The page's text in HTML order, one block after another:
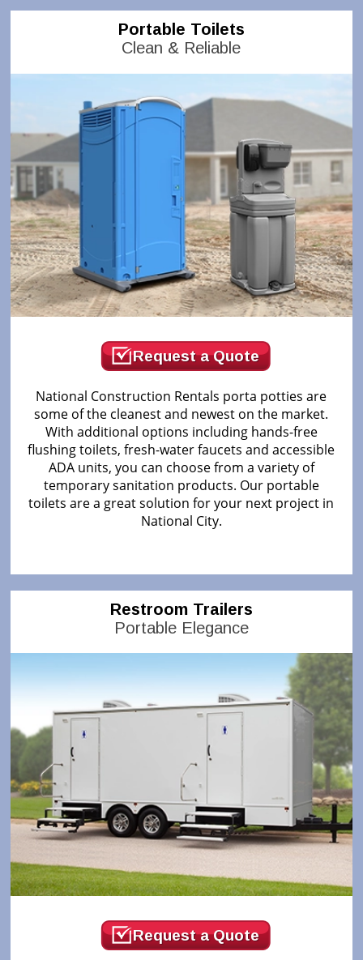
Portable Toilets
Clean & Reliable
Request a Quote
National Construction Rentals porta potties are
some of the cleanest and newest on the market.
With additional options including hands-free
flushing toilets, fresh-water faucets and accessible
ADA units, you can choose from a variety of
temporary sanitation products. Our portable
toilets are a great solution for your next project in
National City.
Restroom Trailers
Portable Elegance
Request a Quote